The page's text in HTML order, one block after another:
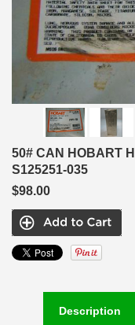
50# CAN HOBART
S125251-035
$98.00
Description